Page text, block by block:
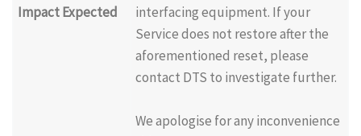
Impact Expected
interfacing equipment. If your
Service does not restore after the
aforementioned reset, please
contact DTS to investigate further.
We apologise for any inconvenience